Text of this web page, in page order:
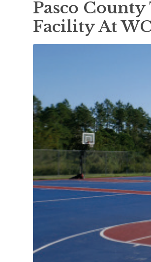
Pasco
Facility At